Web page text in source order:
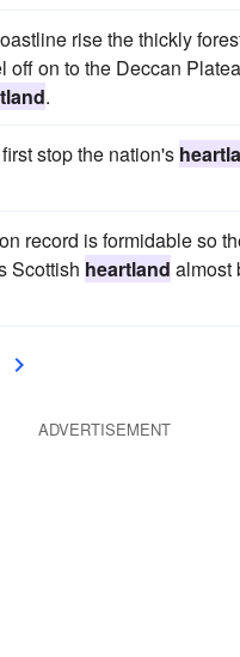
rise the thickly
off on to the Deccan
.
stop the nation's
record is formidable so
Scottish heartland almost
ADVERTISEMENT